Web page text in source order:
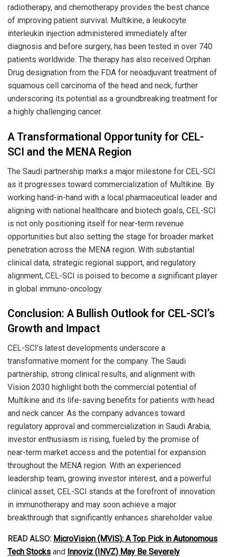
radiotherapy, and chemotherapy provides the best chance
of improving patient survival. Multikine, a leukocyte
interleukin injection administered immediately after
diagnosis and before surgery, has been tested in over 740
patients worldwide. The therapy has also received Orphan
Drug designation from the FDA for neoadjuvant treatment of
squamous cell carcinoma of the head and neck, further
underscoring its potential as a groundbreaking treatment for
a highly challenging cancer.
A Transformational Opportunity for CEL-
SCI and the MENA Region
The Saudi partnership marks a major milestone for CEL-SCI
as it progresses toward commercialization of Multikine. By
working hand-in-hand with a local pharmaceutical leader and
aligning with national healthcare and biotech goals, CEL-SCI
is not only positioning itself for near-term revenue
opportunities but also setting the stage for broader market
penetration across the MENA region. With substantial
clinical data, strategic regional support, and regulatory
alignment, CEL-SCI is poised to become a significant player
in global immuno-oncology.
Conclusion: A Bullish Outlook for CEL-SCI’s
Growth and Impact
CEL-SCI’s latest developments underscore a
transformative moment for the company. The Saudi
partnership, strong clinical results, and alignment with
Vision 2030 highlight both the commercial potential of
Multikine and its life-saving benefits for patients with head
and neck cancer. As the company advances toward
regulatory approval and commercialization in Saudi Arabia,
investor enthusiasm is rising, fueled by the promise of
near-term market access and the potential for expansion
throughout the MENA region. With an experienced
leadership team, growing investor interest, and a powerful
clinical asset, CEL-SCI stands at the forefront of innovation
in immunotherapy and may soon achieve a major
breakthrough that significantly enhances shareholder value.
READ ALSO: MicroVision (MVIS): A Top Pick in Autonomous
Tech Stocks and Innoviz (INVZ) May Be Severely